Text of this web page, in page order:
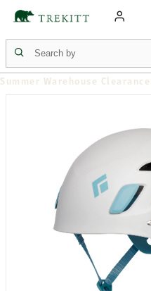
Summer Warehouse Clearance